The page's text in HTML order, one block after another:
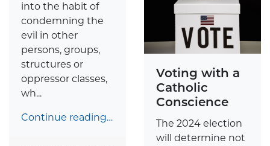
into the habit of
condemning the
evil in other
persons, groups,
structures or
oppressor classes,
wh...
Continue reading…
Voting with a
Catholic
Conscience
The 2024 election
will determine not